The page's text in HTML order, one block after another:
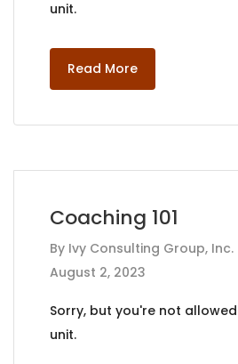
unit.
Read More
Coaching 101
By Ivy Consulting Group, Inc.
August 2, 2023
Sorry, but you're not
unit.